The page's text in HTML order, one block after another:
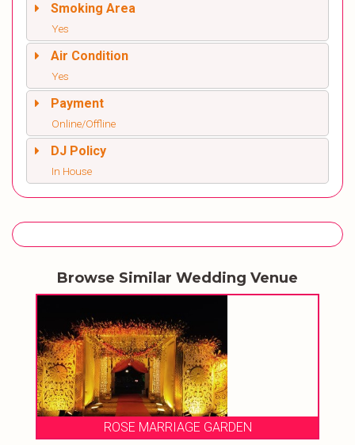
Smoking Area
Yes
Air Condition
Yes
Payment
Online/Offline
DJ Policy
In House
Browse Similar Wedding Venue
ROSE MARRIAGE GARDEN